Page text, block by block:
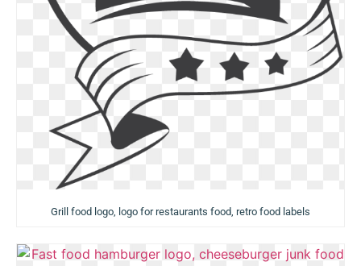
Grill food logo, logo for restaurants food, retro food labels